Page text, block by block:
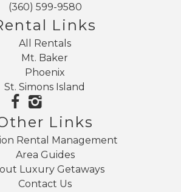
(360) 599-9580
Links
All Rentals
Mt. Baker
Phoenix
St. Simons Island
Links
Rental Management
Area Guides
Luxury Getaways
Contact Us